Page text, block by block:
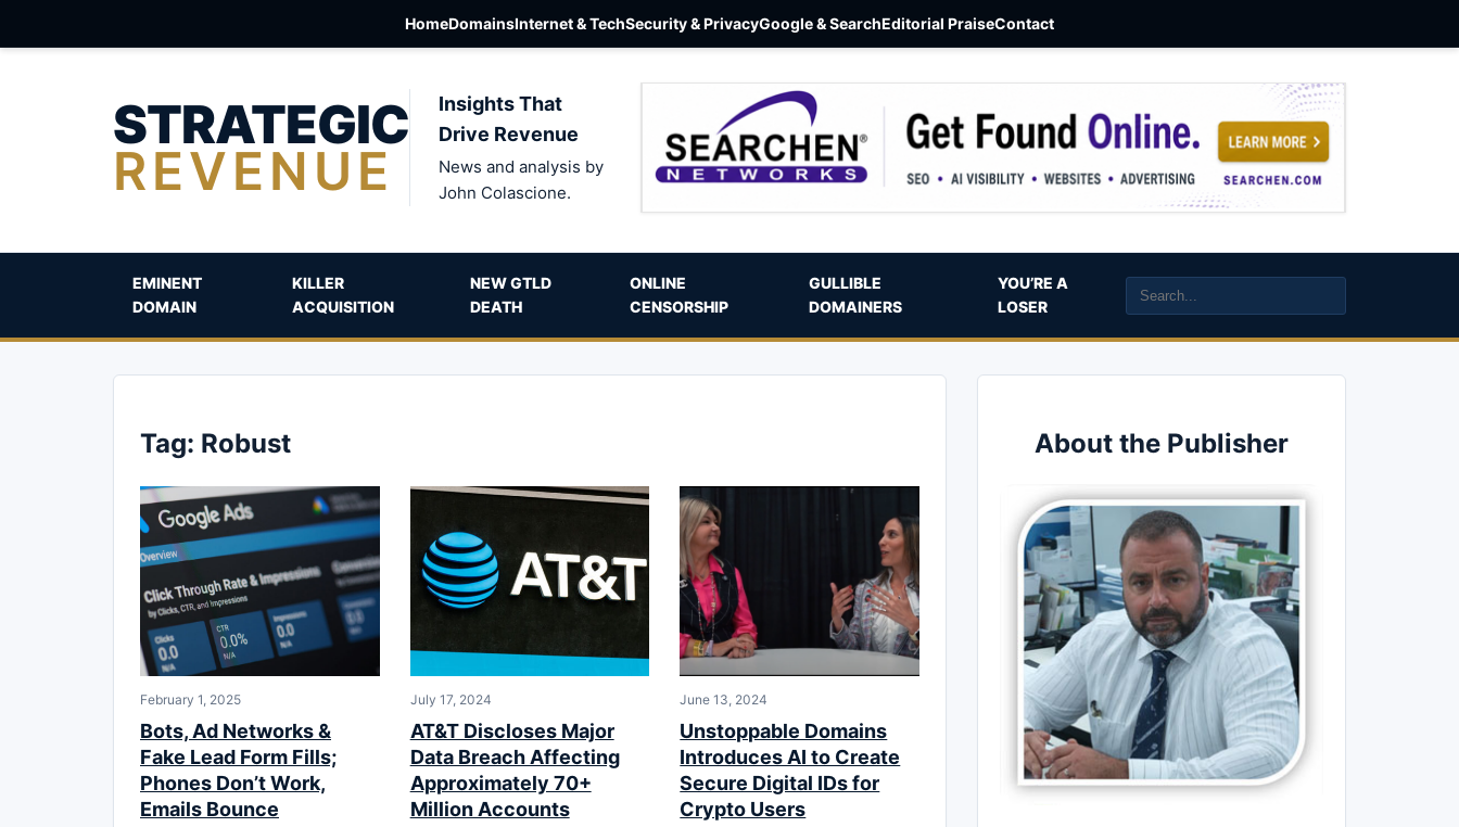
HomeDomainsInternet & TechSecurity & PrivacyGoogle & SearchEditorial PraiseContact
STRATEGIC
REVENUE
Insights That
Drive Revenue
News and analysis by
John Colascione.
EMINENT
DOMAIN
KILLER
ACQUISITION
NEW GTLD
DEATH
ONLINE
CENSORSHIP
GULLIBLE
DOMAINERS
YOU’RE A
LOSER
Tag: Robust
February 1, 2025
Bots, Ad Networks &
Fake Lead Form Fills;
Phones Don’t Work,
Emails Bounce
July 17, 2024
AT&T Discloses Major
Data Breach Affecting
Approximately 70+
Million Accounts
June 13, 2024
Unstoppable Domains
Introduces AI to Create
Secure Digital IDs for
Crypto Users
About the Publisher